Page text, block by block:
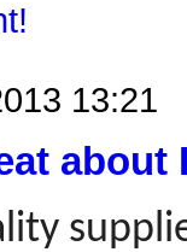
13:21
about